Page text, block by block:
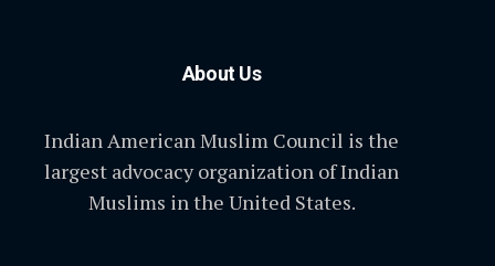
About Us
Indian American Muslim Council is the
largest advocacy organization of Indian
Muslims in the United States.